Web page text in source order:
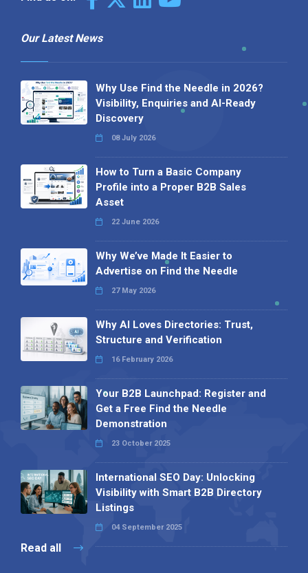
Our Latest News
Why Use Find the Needle in 2026?
Visibility, Enquiries and AI-Ready
Discovery
08 July 2026
How to Turn a Basic Company
Profile into a Proper B2B Sales
Asset
22 June 2026
Why We’ve Made It Easier to
Advertise on Find the Needle
27 May 2026
Why AI Loves Directories: Trust,
Structure and Verification
16 February 2026
Your B2B Launchpad: Register and
Get a Free Find the Needle
Demonstration
23 October 2025
International SEO Day: Unlocking
Visibility with Smart B2B Directory
Listings
04 September 2025
Read all